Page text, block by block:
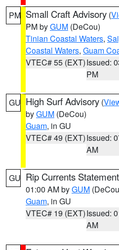
PM Small Craft Advisory (
PM byGUM (DeCou)
Tinian Coastal Waters,
Coastal Waters, Guam
VTEC# 55 (EXT)Issued:
PM
GU High Surf Advisory (
byGUM (DeCou)
Guam, in GU
VTEC# 49 (EXT)Issued:
AM
GU Rip Currents Statement
01:00 AM byGUM
Guam, in GU
VTEC# 19 (EXT)Issued:
AM